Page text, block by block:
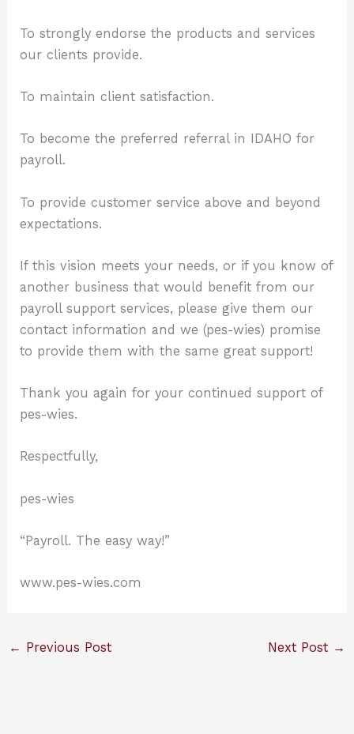
To strongly endorse the products and services
our clients provide.
To maintain client satisfaction.
To become the preferred referral in IDAHO for
payroll.
To provide customer service above and beyond
expectations.
If this vision meets your needs, or if you know of
another business that would benefit from our
payroll support services, please give them our
contact information and we (pes-wies) promise
to provide them with the same great support!
Thank you again for your continued support of
pes-wies.
Respectfully,
pes-wies
“Payroll. The easy way!”
www.pes-wies.com
← Previous Post Next Post →